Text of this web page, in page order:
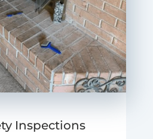
Inspections